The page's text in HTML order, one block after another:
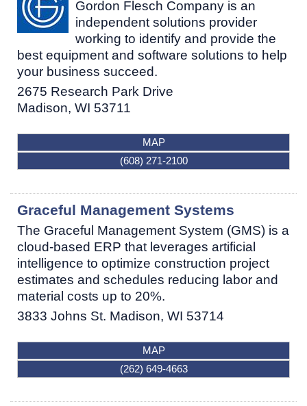
Gordon Flesch Company is an
independent solutions provider
working to identify and provide the
best equipment and software solutions to help
your business succeed.
2675 Research Park Drive
Madison, WI 53711
MAP
(608) 271-2100
Graceful Management Systems
The Graceful Management System (GMS) is a
cloud-based ERP that leverages artificial
intelligence to optimize construction project
estimates and schedules reducing labor and
material costs up to 20%.
3833 Johns St. Madison, WI 53714
MAP
(262) 649-4663